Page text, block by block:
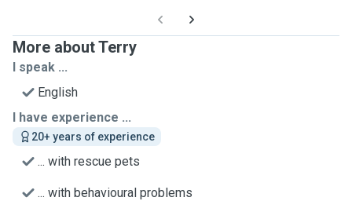
More about Terry
I speak ...
English
I have experience ...
20+ years of experience
... with rescue pets
... with behavioural problems